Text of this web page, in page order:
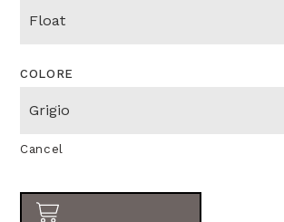
COLORE
Cancel